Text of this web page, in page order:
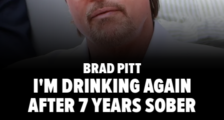
BRAD PITT
I'M DRINKING AGAIN
AFTER 7 YEARS SOBER